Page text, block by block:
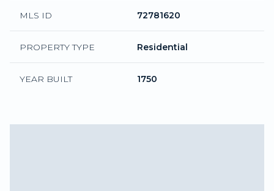
MLS ID 72781620
PROPERTY TYPE Residential
YEAR BUILT 1750